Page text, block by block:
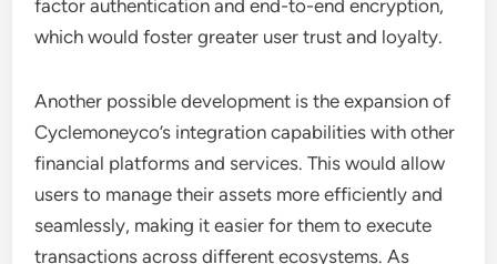
factor authentication and end-to-end encryption,
which would foster greater user trust and loyalty.
Another possible development is the expansion of
Cyclemoneyco’s integration capabilities with other
financial platforms and services. This would allow
users to manage their assets more efficiently and
seamlessly, making it easier for them to execute
transactions across different ecosystems. As